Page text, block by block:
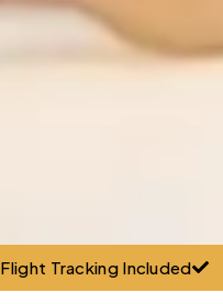
Flight Tracking Included